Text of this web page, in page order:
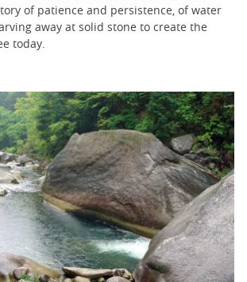
of patience and persistence, of water
away at solid stone to create the
today.